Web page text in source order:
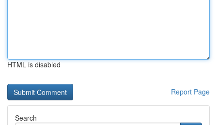
HTML is disabled
Report Page
Search